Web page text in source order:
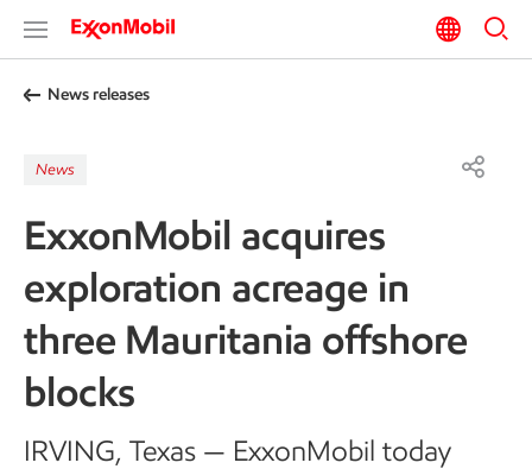
News releases
News
ExxonMobil acquires
exploration acreage in
three Mauritania offshore
blocks
IRVING, Texas — ExxonMobil today